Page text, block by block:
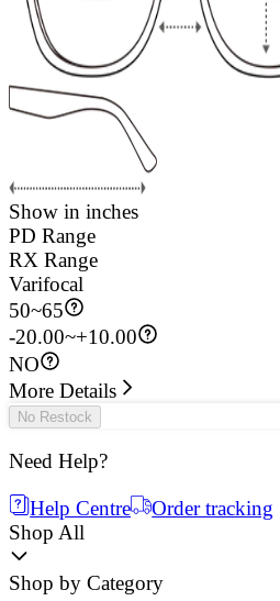
Show in inches
PD Range
RX Range
Varifocal
50~65
-20.00~+10.00
NO
More Details
No Restock
Need Help?
Help Centre
Order tracking
Shop All
Shop by Category